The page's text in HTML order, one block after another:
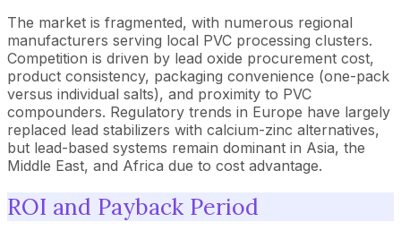
The market is fragmented, with numerous regional
manufacturers serving local PVC processing clusters.
Competition is driven by lead oxide procurement cost,
product consistency, packaging convenience (one-pack
versus individual salts), and proximity to PVC
compounders. Regulatory trends in Europe have largely
replaced lead stabilizers with calcium-zinc alternatives,
but lead-based systems remain dominant in Asia, the
Middle East, and Africa due to cost advantage.
ROI and Payback Period